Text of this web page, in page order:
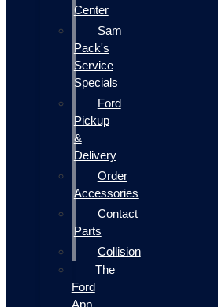
Center
Sam
Pack's
Service
Specials
Ford
Pickup
&
Delivery
Order
Accessories
Contact
Parts
Collision
The
Ford
App